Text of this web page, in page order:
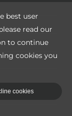
best user
read our
to continue
cookies you
cookies